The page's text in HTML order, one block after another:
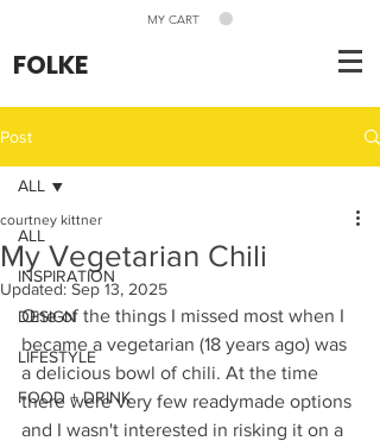
MY CART
FOLKE
Post
ALL
INSPIRATION
DESIGN
LIFESTYLE
FOOD + DRINK
ALL
My Vegetarian Chili
courtney kittner
Updated: Sep 13, 2025
One of the things I missed most when I
became a vegetarian (18 years ago) was
a delicious bowl of chili. At the time
there were very few readymade options
and I wasn't interested in risking it on a